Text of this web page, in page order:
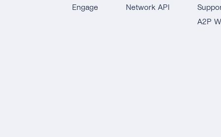
Engage
Network API
A2P